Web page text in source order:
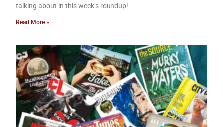
talking about in this week’s roundup!
Read More »